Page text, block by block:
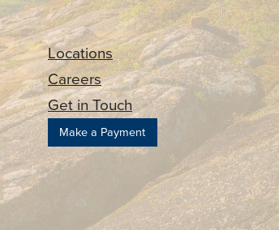
Locations
Careers
Get in Touch
Make a Payment